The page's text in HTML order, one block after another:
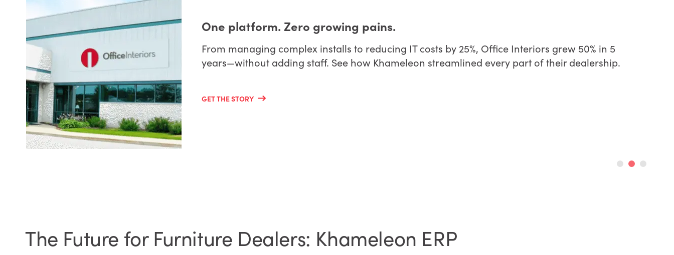
One platform. Zero growing pains.
From managing complex installs to reducing IT costs by 25%, Office Interiors grew 50% in 5
years—without adding staff. See how Khameleon streamlined every part of their dealership.
GET THE STORY
The Future for Furniture Dealers: Khameleon ERP